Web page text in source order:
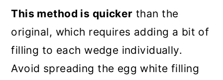
This method is quicker than the
original, which requires adding a bit of
filling to each wedge individually.
Avoid spreading the egg white filling